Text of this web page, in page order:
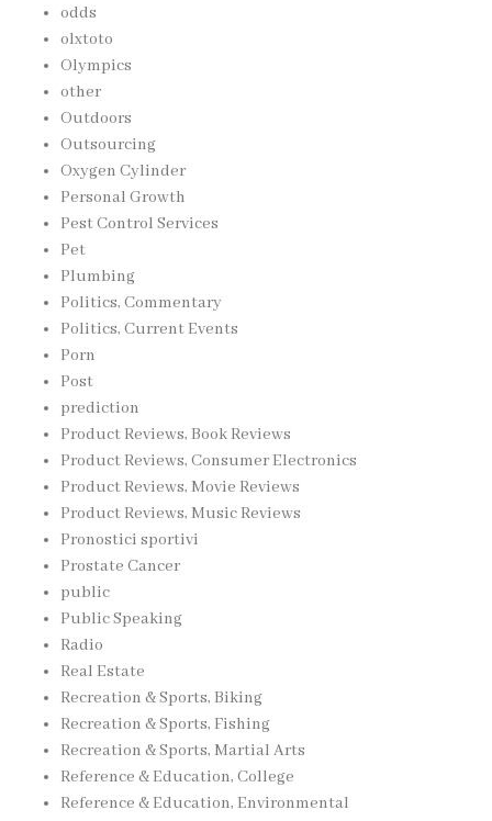
odds
olxtoto
Olympics
other
Outdoors
Outsourcing
Oxygen Cylinder
Personal Growth
Pest Control Services
Pet
Plumbing
Politics, Commentary
Politics, Current Events
Porn
Post
prediction
Product Reviews, Book Reviews
Product Reviews, Consumer Electronics
Product Reviews, Movie Reviews
Product Reviews, Music Reviews
Pronostici sportivi
Prostate Cancer
public
Public Speaking
Radio
Real Estate
Recreation & Sports, Biking
Recreation & Sports, Fishing
Recreation & Sports, Martial Arts
Reference & Education, College
Reference & Education, Environmental